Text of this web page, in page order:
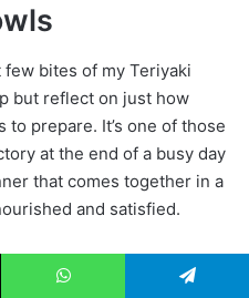
bites of my Teriyaki
but reflect on just how
to prepare. It’s one of those
at the end of a busy day
that comes together in a
and satisfied.